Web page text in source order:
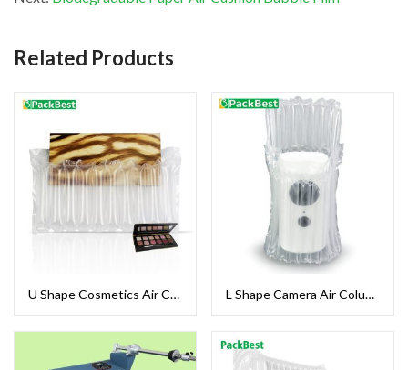
Related Products
U Shape Cosmetics Air Column Bags L Shape Camera Air Column Bag